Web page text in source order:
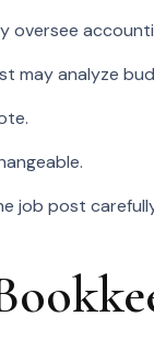
oversee
may analyze
job post